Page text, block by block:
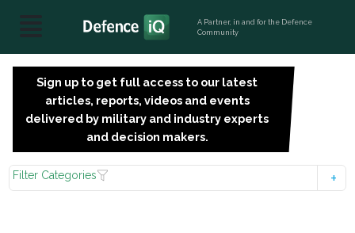
A Partner, in and for the Defence
Community
Sign up to get full access to our latest
articles, reports, videos and events
delivered by military and industry experts
and decision makers.
Filter Categories